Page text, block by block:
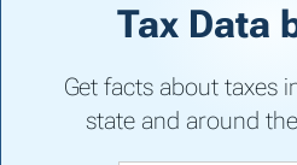
Tax Data
Get facts about taxes
state and around